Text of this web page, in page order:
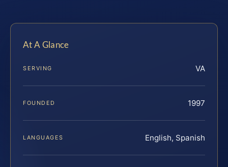
At A Glance
SERVING VA
FOUNDED 1997
LANGUAGES English, Spanish